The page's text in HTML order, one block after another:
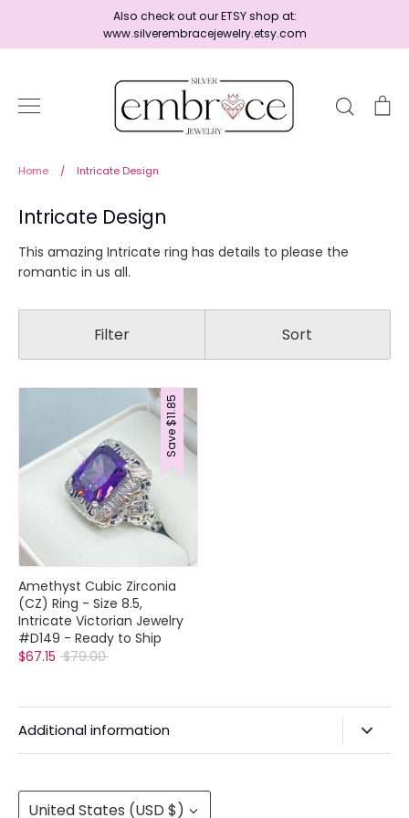
content
Also check out our ETSY shop at:
www.silverembracejewelry.etsy.com
Search
Home
Jewelry
Ready to Ship - Save 15%
Collections
Earrings
Pendant/Necklaces
Bracelets
Full Jewelry Sets
Shop by Design Styles
Collections
Home / Intricate Design
Intricate Design
This amazing Intricate ring has details to please the
romantic in us all.
Filter Sort
Save
$11.85
Amethyst Cubic Zirconia
(CZ) Ring - Size 8.5,
Intricate Victorian Jewelry
#D149 - Ready to Ship
$67.15 Regular
$79.00
Additional information
Refunds & Exchanges
Currency
United States (USD $)